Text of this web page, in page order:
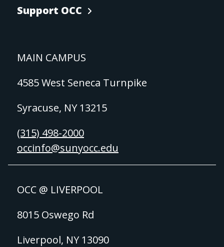
Support OCC
MAIN CAMPUS
4585 West Seneca Turnpike
Syracuse, NY 13215
(315) 498-2000
occinfo@sunyocc.edu
OCC @ LIVERPOOL
8015 Oswego Rd
Liverpool, NY 13090